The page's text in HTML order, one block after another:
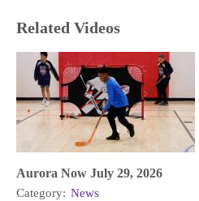
Related Videos
Aurora Now July 29, 2026
Category: News